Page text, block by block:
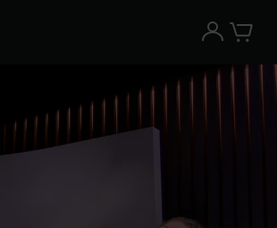
Try for free